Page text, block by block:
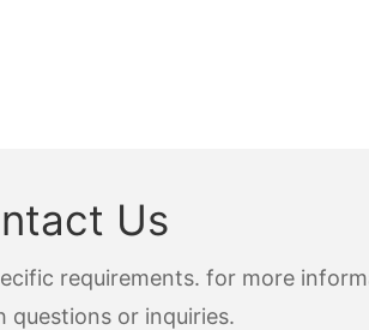
Us
requirements. for more
questions or inquiries.